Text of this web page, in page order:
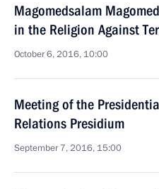
Magomedsalam
in the Religion Against
October 6, 2016, 10:00
Meeting of the
Relations Presidium
September 7, 2016, 15:00